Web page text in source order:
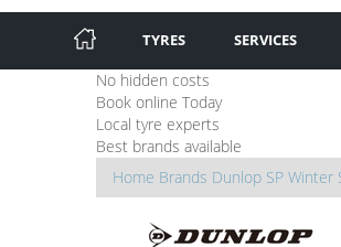
TYRES SERVICES
No hidden costs
Book online Today
Local tyre experts
Best brands available
Home Brands Dunlop SP Winter